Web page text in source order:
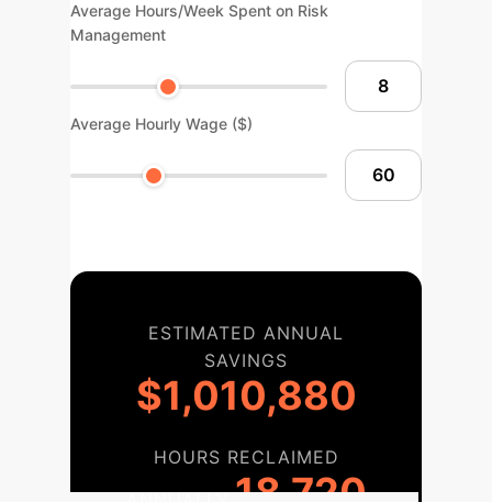
Average Hours/Week Spent on Risk
Management
Average Hourly Wage ($)
ESTIMATED ANNUAL
SAVINGS
$1,010,880
HOURS RECLAIMED
18,720